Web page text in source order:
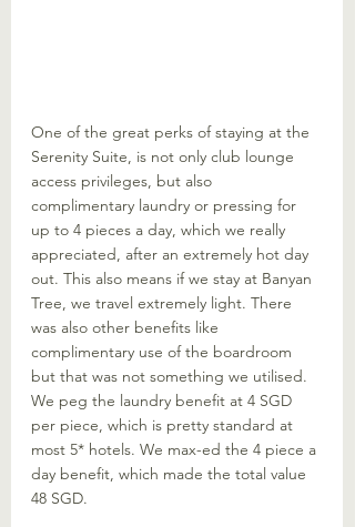
One of the great perks of staying at the
Serenity Suite, is not only club lounge
access privileges, but also
complimentary laundry or pressing for
up to 4 pieces a day, which we really
appreciated, after an extremely hot day
out. This also means if we stay at Banyan
Tree, we travel extremely light. There
was also other benefits like
complimentary use of the boardroom
but that was not something we utilised.
We peg the laundry benefit at 4 SGD
per piece, which is pretty standard at
most 5* hotels. We max-ed the 4 piece a
day benefit, which made the total value
48 SGD.